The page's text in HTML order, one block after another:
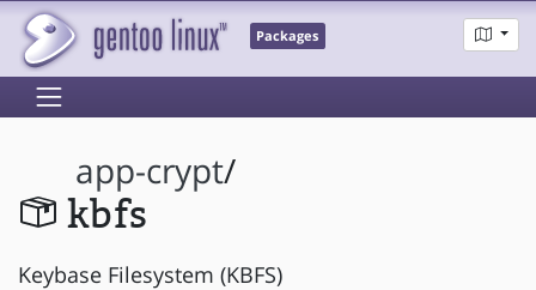
Packages
app-crypt/
kbfs
Keybase Filesystem (KBFS)